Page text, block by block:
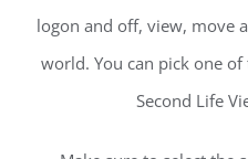
logon and off, view, move
world. You can pick one
Second Life